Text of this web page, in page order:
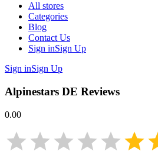
All stores
Categories
Blog
Contact Us
Sign inSign Up
Sign inSign Up
Alpinestars DE Reviews
0.00